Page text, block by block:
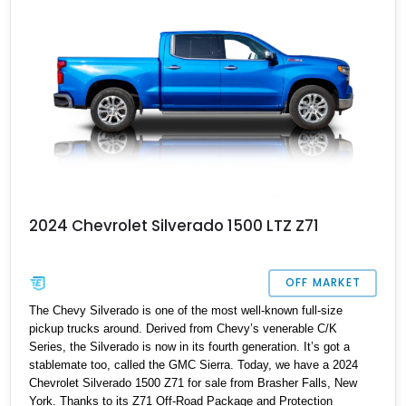
2024 Chevrolet Silverado 1500 LTZ Z71
OFF MARKET
The Chevy Silverado is one of the most well-known full-size
pickup trucks around. Derived from Chevy’s venerable C/K
Series, the Silverado is now in its fourth generation. It’s got a
stablemate too, called the GMC Sierra. Today, we have a 2024
Chevrolet Silverado 1500 Z71 for sale from Brasher Falls, New
York. Thanks to its Z71 Off-Road Package and Protection